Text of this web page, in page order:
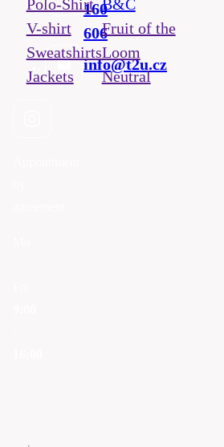
160
606
info@t2u.cz
Polo-Shirt
V-shirt
Sweatshirts
Jackets
B&C
Fruit of the
Loom
Neutral